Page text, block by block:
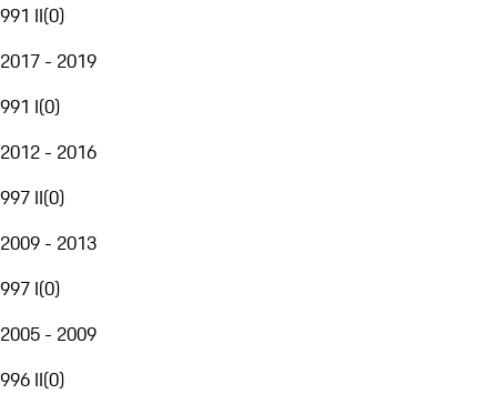
991 II(0)
2017 - 2019
991 I(0)
2012 - 2016
997 II(0)
2009 - 2013
997 I(0)
2005 - 2009
996 II(0)